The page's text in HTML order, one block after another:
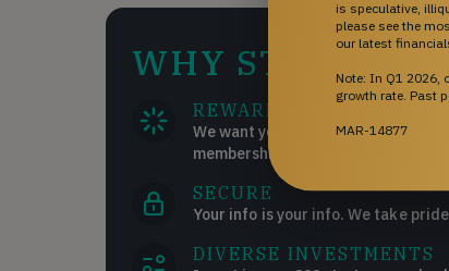
WHY
REWARDS
We want you to succeed and get
memberships!
SECURE
Your info is your info. We take
DIVERSE INVESTMENTS
is speculative,
please see the
our latest
Note: In Q1 2026,
growth rate. Past
MAR-14877